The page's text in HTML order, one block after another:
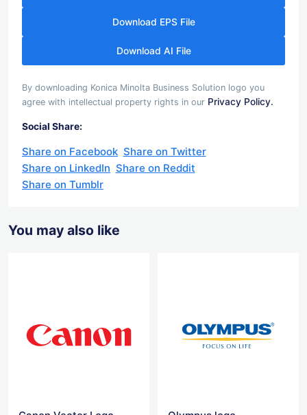
Download EPS File
Download AI File
By downloading Konica Minolta Business Solution logo you
agree with intellectual property rights in our Privacy Policy.
Social Share:
Share on Facebook Share on Twitter
Share on LinkedIn Share on Reddit
Share on Tumblr
You may also like